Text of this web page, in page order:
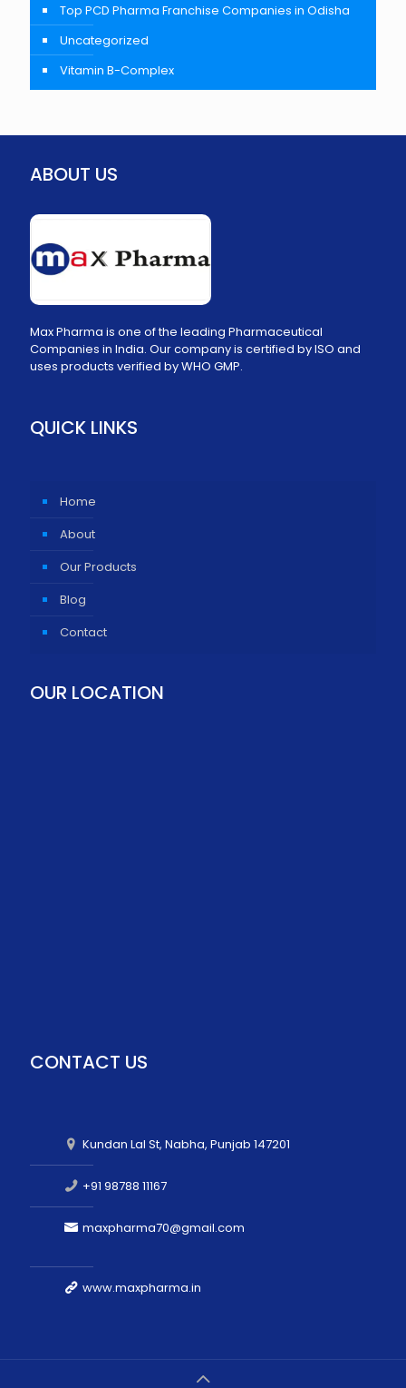
Top PCD Pharma Franchise Companies in Odisha
Uncategorized
Vitamin B-Complex
ABOUT US
Max Pharma is one of the leading Pharmaceutical
Companies in India. Our company is certified by ISO and
uses products verified by WHO GMP.
QUICK LINKS
Home
About
Our Products
Blog
Contact
OUR LOCATION
CONTACT US
Kundan Lal St, Nabha, Punjab 147201
+91 98788 11167
maxpharma70@gmail.com
www.maxpharma.in